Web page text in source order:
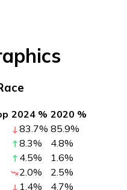
2024 % 2020 %
83.7% 85.9%
8.3% 4.8%
4.5% 1.6%
2.0% 2.5%
1.4% 4.7%